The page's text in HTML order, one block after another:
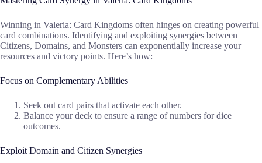
Winning in Valeria: Card Kingdoms often hinges on creating powerful
card combinations. Identifying and exploiting synergies between
Citizens, Domains, and Monsters can exponentially increase your
resources and victory points. Here’s how:
Focus on Complementary Abilities
Seek out card pairs that activate each other.
Balance your deck to ensure a range of numbers for dice
outcomes.
Exploit Domain and Citizen Synergies